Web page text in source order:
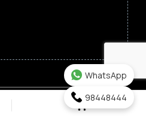
Funeral Committee.
WhatsApp
98448444